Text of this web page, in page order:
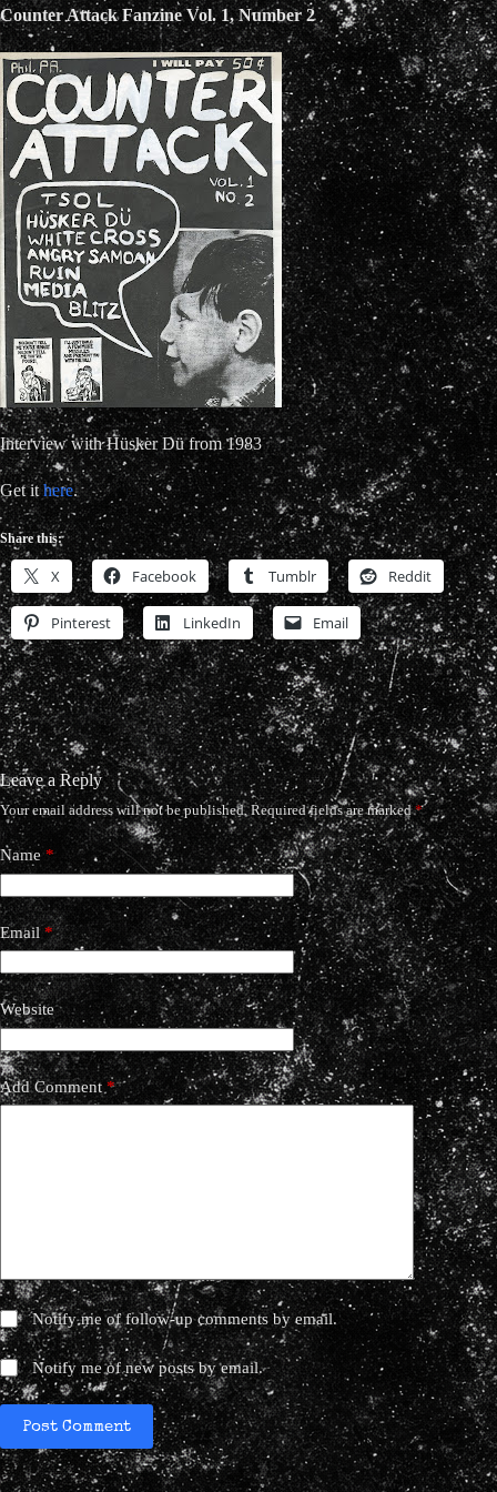
Counter Attack Fanzine Vol. 1, Number 2
Interview with Hüsker Dü from 1983
Get ithere.
Share this:
X Facebook Tumblr Reddit
Pinterest LinkedIn Email
Leave a Reply
Your email address will not be published. Required fields are marked*
Name*
Email*
Website
Add Comment *
Notify me of follow-up comments by email.
Notify me of new posts by email.
Post Comment